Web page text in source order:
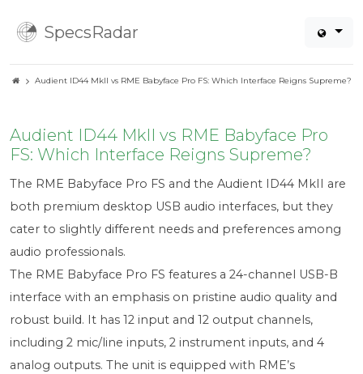
SpecsRadar
Audient ID44 MkII vs RME Babyface Pro FS: Which Interface Reigns Supreme?
Audient ID44 MkII vs RME Babyface Pro
FS: Which Interface Reigns Supreme?
The RME Babyface Pro FS and the Audient ID44 MkII are
both premium desktop USB audio interfaces, but they
cater to slightly different needs and preferences among
audio professionals.
The RME Babyface Pro FS features a 24-channel USB-B
interface with an emphasis on pristine audio quality and
robust build. It has 12 input and 12 output channels,
including 2 mic/line inputs, 2 instrument inputs, and 4
analog outputs. The unit is equipped with RME’s